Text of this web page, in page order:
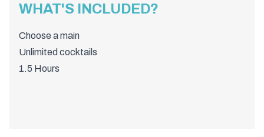
WHAT'S INCLUDED?
Choose a main
Unlimited cocktails
1.5 Hours